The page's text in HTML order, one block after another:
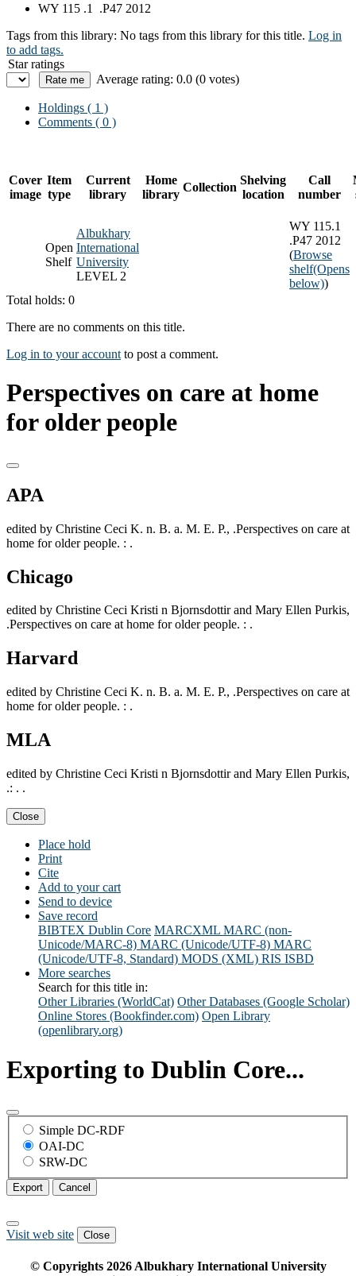
WY 115 .1 .P47 2012
Tags from this library: No tags from this library for this title. Log in
to add tags.
Star ratings
Average rating: 0.0 (0 votes)
Holdings ( 1 )
Comments ( 0 )
Cover
image
Item
type
Current
library
Home
library
Collection
Shelving
location
Call
number
Open
Shelf
Albukhary
International
University
LEVEL 2
WY 115.1
.P47 2012
(Browse
shelf(Opens
below))
Total holds: 0
There are no comments on this title.
Log in to your account to post a comment.
Perspectives on care at home
for older people
APA
edited by Christine Ceci K. n. B. a. M. E. P., .Perspectives on care at
home for older people. : .
Chicago
edited by Christine Ceci Kristi n Bjornsdottir and Mary Ellen Purkis,
.Perspectives on care at home for older people. : .
Harvard
edited by Christine Ceci K. n. B. a. M. E. P., .Perspectives on care at
home for older people. : .
MLA
edited by Christine Ceci Kristi n Bjornsdottir and Mary Ellen Purkis,
.: . .
Close
Place hold
Print
Cite
Add to your cart
Send to device
Save record
BIBTEX Dublin Core MARCXML MARC (non-
Unicode/MARC-8) MARC (Unicode/UTF-8) MARC
(Unicode/UTF-8, Standard) MODS (XML) RIS ISBD
More searches
Search for this title in:
Other Libraries (WorldCat) Other Databases (Google Scholar)
Online Stores (Bookfinder.com) Open Library
(openlibrary.org)
Exporting to Dublin Core...
Simple DC-RDF
OAI-DC
SRW-DC
Export Cancel
Visit web site Close
© Copyrights 2026Albukhary International University